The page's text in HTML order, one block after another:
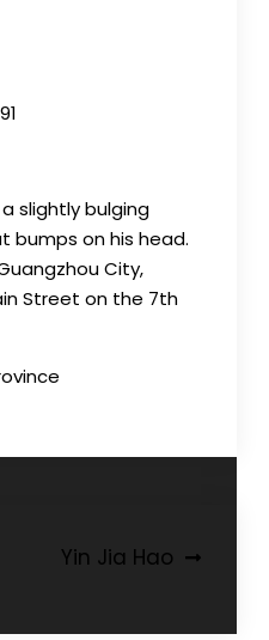
slightly bulging
bumps on his head.
City,
Street on the 7th
Yin Jia Hao